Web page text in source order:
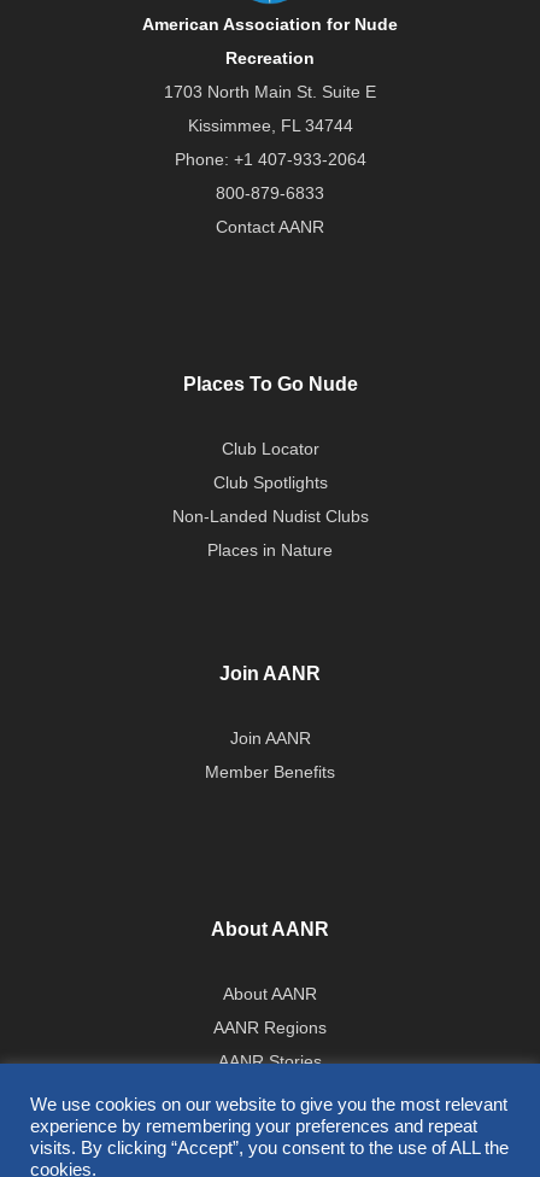
American Association for Nude
Recreation
1703 North Main St. Suite E
Kissimmee, FL 34744
Phone: +1 407-933-2064
800-879-6833
Contact AANR
Places To Go Nude
Club Locator
Club Spotlights
Non-Landed Nudist Clubs
Places in Nature
Join AANR
Join AANR
Member Benefits
About AANR
About AANR
AANR Regions
AANR Stories
Government Affairs Team
Press Room
We use cookies on our website to give you the most relevant
experience by remembering your preferences and repeat
visits. By clicking “Accept”, you consent to the use of ALL the
cookies.